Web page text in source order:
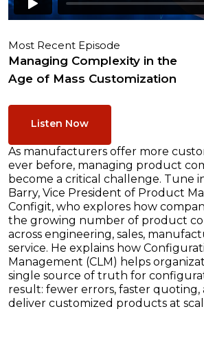
Most Recent Episode
Managing Complexity in the
Age of Mass Customization
Listen Now
As manufacturers offer more
ever before, managing product
become a critical challenge. Tune
Barry, Vice President of Product
Configit, who explores how
the growing number of product
across engineering, sales,
service. He explains how
Management (CLM) helps
single source of truth for
result: fewer errors, faster quoting,
deliver customized products at